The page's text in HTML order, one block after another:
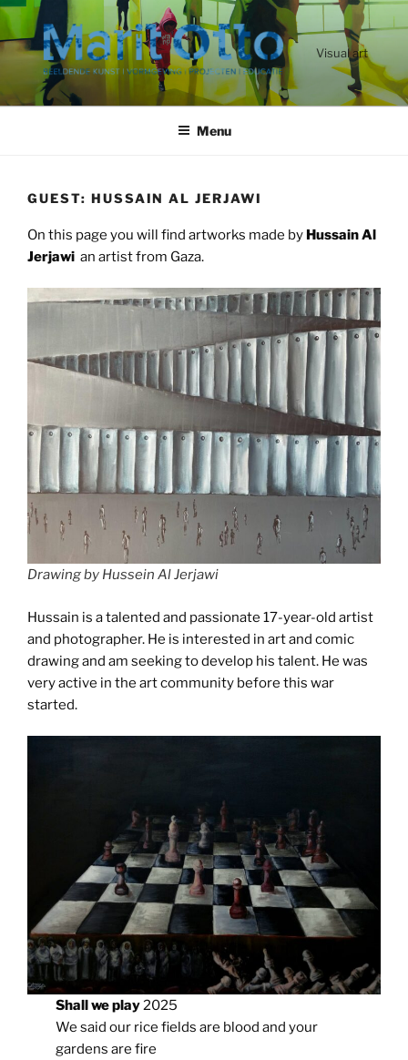
Ga
naar
de
Visual art
Menu
GUEST: HUSSAIN AL JERJAWI
On this page you will find artworks made by Hussain Al
Jerjawi an artist from Gaza.
Drawing by Hussein Al Jerjawi
Hussain is a talented and passionate 17-year-old artist
and photographer. He is interested in art and comic
drawing and am seeking to develop his talent. He was
very active in the art community before this war
started.
Shall we play2025
We said our rice fields are blood and your
gardens are fire